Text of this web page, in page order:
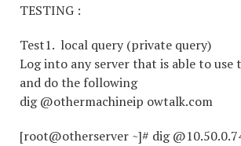
TESTING :
Test1. local query (private query)
Log into any server that is able to use
and do the following
dig @othermachineip owtalk.com
[root@otherserver ~]# dig